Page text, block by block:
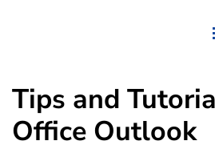
Tips and
Office Outlook